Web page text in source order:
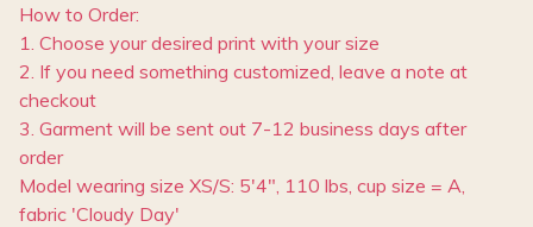
How to Order:
1. Choose your desired print with your size
2. If you need something customized, leave a note at
checkout
3. Garment will be sent out 7-12 business days after
order
Model wearing size XS/S: 5'4", 110 lbs, cup size = A,
fabric 'Cloudy Day'